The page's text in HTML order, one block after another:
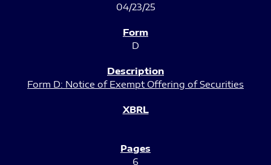
04/23/25
D
Form D: Notice of Exempt Offering of Securities
6